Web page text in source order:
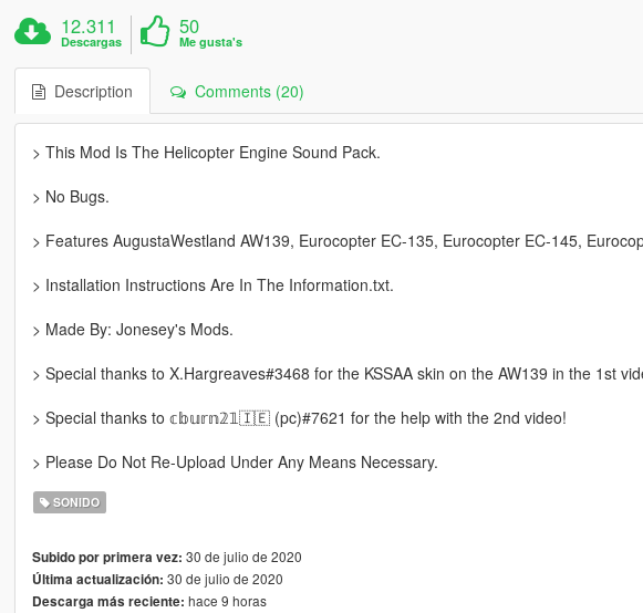
12.311
Descargas
50
Me gusta's
Description Comments (20)
> This Mod Is The Helicopter Engine Sound Pack.
> No Bugs.
> Features AugustaWestland AW139, Eurocopter EC-135, Eurocopter EC-145,
> Installation Instructions Are In The Information.txt.
> Made By: Jonesey's Mods.
> Special thanks to X.Hargreaves#3468 for the KSSAA skin on the AW139 in the 1st
> Special thanks to 𝕔𝕓𝕦𝕣𝕟𝟚𝟙🇮🇪 (pc)#7621 for the help with the 2nd video!
> Please Do Not Re-Upload Under Any Means Necessary.
SONIDO
Subido por primera vez: 30 de julio de 2020
Última actualización: 30 de julio de 2020
Descarga más reciente: hace 9 horas